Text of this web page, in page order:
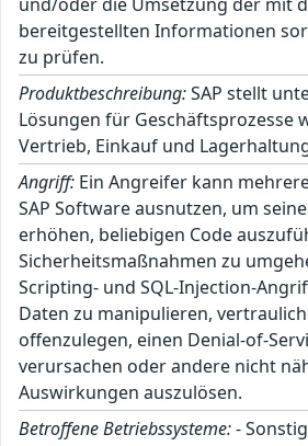
bereitgestellten Informationen
zu prüfen.
Produktbeschreibung:SAP stellt
Lösungen für Geschäftsprozesse
Vertrieb, Einkauf und
Angriff: Ein Angreifer kann
SAP Software ausnutzen, um
erhöhen, beliebigen Code
Sicherheitsmaßnahmen zu
Scripting- und SQL-Injection-
Daten zu manipulieren,
offenzulegen, einen Denial-of-
verursachen oder andere nicht
Auswirkungen auszulösen.
Betroffene Betriebssysteme:-